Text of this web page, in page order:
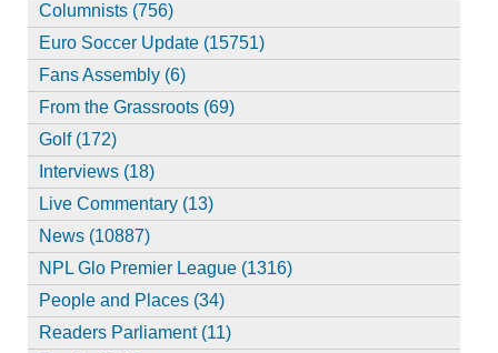
Columnists (756)
Euro Soccer Update (15751)
Fans Assembly (6)
From the Grassroots (69)
Golf (172)
Interviews (18)
Live Commentary (13)
News (10887)
NPL Glo Premier League (1316)
People and Places (34)
Readers Parliament (11)